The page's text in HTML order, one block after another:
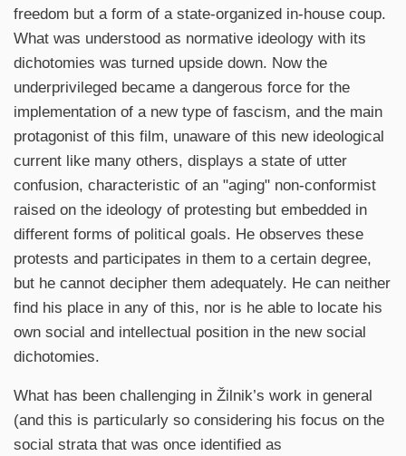
freedom but a form of a state-organized in-house coup.
What was understood as normative ideology with its
dichotomies was turned upside down. Now the
underprivileged became a dangerous force for the
implementation of a new type of fascism, and the main
protagonist of this film, unaware of this new ideological
current like many others, displays a state of utter
confusion, characteristic of an "aging" non-conformist
raised on the ideology of protesting but embedded in
different forms of political goals. He observes these
protests and participates in them to a certain degree,
but he cannot decipher them adequately. He can neither
find his place in any of this, nor is he able to locate his
own social and intellectual position in the new social
dichotomies.
What has been challenging in Žilnik’s work in general
(and this is particularly so considering his focus on the
social strata that was once identified as